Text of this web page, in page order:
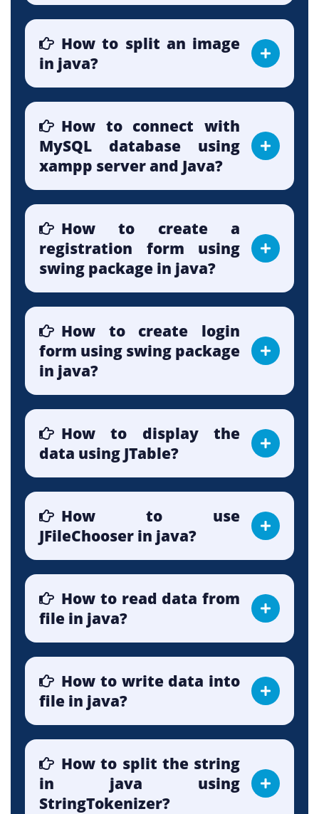
How to split an image
in java?
How to connect with
MySQL database using
xampp server and Java?
How to create a
registration form using
swing package in java?
How to create login
form using swing package
in java?
How to display the
data using JTable?
How to use
JFileChooser in java?
How to read data from
file in java?
How to write data into
file in java?
How to split the string
in java using
StringTokenizer?